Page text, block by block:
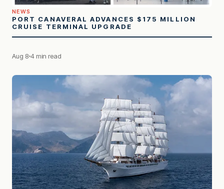
NEWS
PORT CANAVERAL ADVANCES $175 MILLION
CRUISE TERMINAL UPGRADE
Aug 8 4 min read